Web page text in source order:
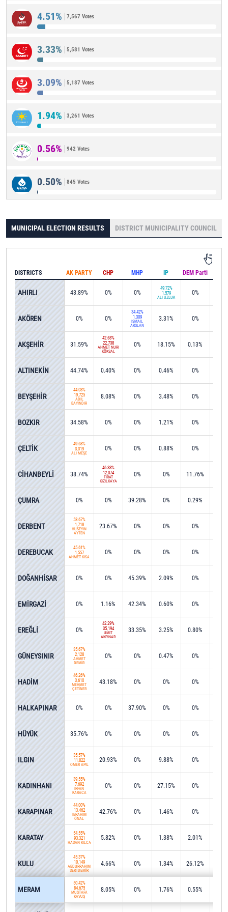
4.51% 7,567 Votes
3.33% 5,581 Votes
3.09% 5,187 Votes
1.94% 3,261 Votes
0.56% 942 Votes
0.50% 845 Votes
MUNICIPAL ELECTION RESULTS DISTRICT MUNICIPALITY COUNCIL
AK PARTY CHP MHP IP DEM Parti
43.89% 0% 0%
49.72%
1,579
ALİ ÜZLÜK
0%
0% 0%
34.42%
1,309
İSMAİL
ARSLAN
3.31% 0%
31.59%
42.63%
22,738
AHMET NURİ
KÖKSAL
0% 18.15% 0.13%
44.74% 0.40% 0% 0.46% 0%
44.03%
19,725
ADİL
BAYINDIR
8.08% 0% 3.48% 0%
34.58% 0% 0% 1.21% 0%
49.63%
3,319
ALİ MEŞE
0% 0% 0.88% 0%
38.74%
46.33%
12,374
FIRAT
KIZILKAYA
0% 0% 11.76%
0% 0% 39.28% 0% 0.29%
58.67%
1,718
HÜSEYİN
AYTEN
23.67% 0% 0% 0%
45.61%
1,557
AHMET KISA
0% 0% 0% 0%
0% 0% 45.39% 2.09% 0%
0% 1.16% 42.34% 0.60% 0%
0%
42.29%
35,194
ÜMİT
AKPINAR
33.35% 3.25% 0.80%
35.67%
2,128
AHMET
DEMİR
0% 0% 0.47% 0%
46.26%
3,610
MEHMET
ÇETİNER
43.18% 0% 0% 0%
0% 0% 37.90% 0% 0%
35.76% 0% 0% 0% 0%
35.57%
11,822
ÖMER APİL
20.93% 0% 9.88% 0%
39.55%
7,692
İRFAN
KARACA
0% 0% 27.15% 0%
44.00%
13,462
İBRAHİM
ÖNAL
42.76% 0% 1.46% 0%
54.55%
93,321
HASAN KILCA
5.82% 0% 1.38% 2.01%
45.37%
10,149
ABDURRAHİM
SERTDEMİR
4.66% 0% 1.34% 26.12%
50.42%
84,675
MUSTAFA
KAVUŞ
8.05% 0% 1.76% 0.55%
DISTRICTS
AHIRLI
AKÖREN
AKŞEHİR
ALTINEKİN
BEYŞEHİR
BOZKIR
ÇELTİK
CİHANBEYLİ
ÇUMRA
DERBENT
DEREBUCAK
DOĞANHİSAR
EMİRGAZİ
EREĞLİ
GÜNEYSINIR
HADİM
HALKAPINAR
HÜYÜK
ILGIN
KADINHANI
KARAPINAR
KARATAY
KULU
MERAM